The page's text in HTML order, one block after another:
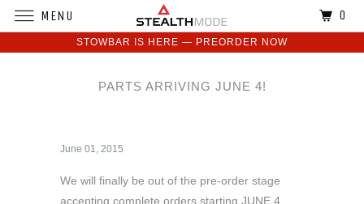
STOWBAR IS HERE — PREORDER NOW
PARTS ARRIVING JUNE 4!
June 01, 2015
We will finally be out of the pre-order stage
accepting complete orders starting JUNE 4.
MENU 0